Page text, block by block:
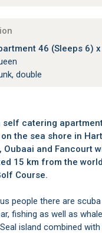
46 (Sleeps 6) x
double
self catering
the sea shore in
Oubaai and Fancourt
15 km from the
Course.
people there are
fishing as well as
island combined